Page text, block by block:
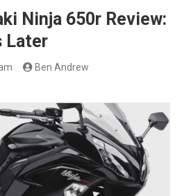
Ninja 650r Review:
Later
Ben Andrew